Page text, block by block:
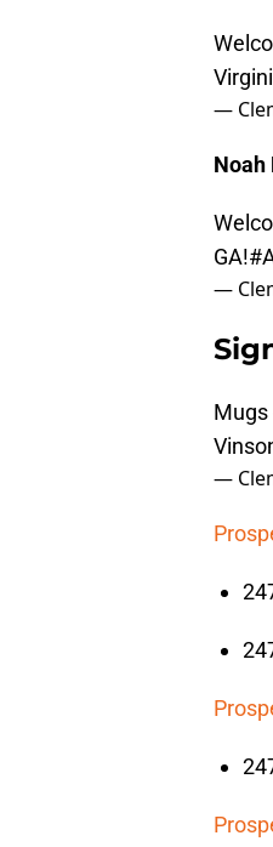
—
Noah
GA!
—
Mugs
—